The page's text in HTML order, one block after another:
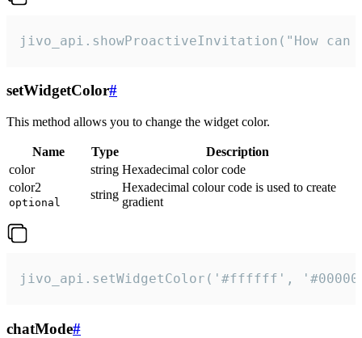
jivo_api.showProactiveInvitation("How
setWidgetColor#
This method allows you to change the widget color.
Name Type
Description
color
string Hexadecimal color code
color2
optional
string
Hexadecimal colour code is used to create
gradient
jivo_api.setWidgetColor('#ffffff',
chatMode#